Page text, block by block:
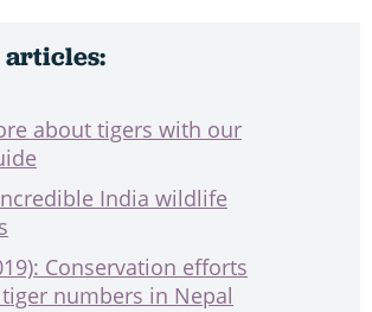
about tigers with our
India wildlife
Conservation efforts
numbers in Nepal